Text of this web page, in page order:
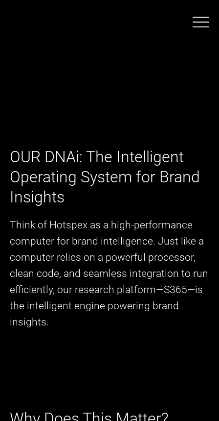
OUR DNAi: The Intelligent
Operating System for Brand
Insights
Think of Hotspex as a high-performance
computer for brand intelligence. Just like a
computer relies on a powerful processor,
clean code, and seamless integration to run
efficiently, our research platform—S365—is
the intelligent engine powering brand
insights.